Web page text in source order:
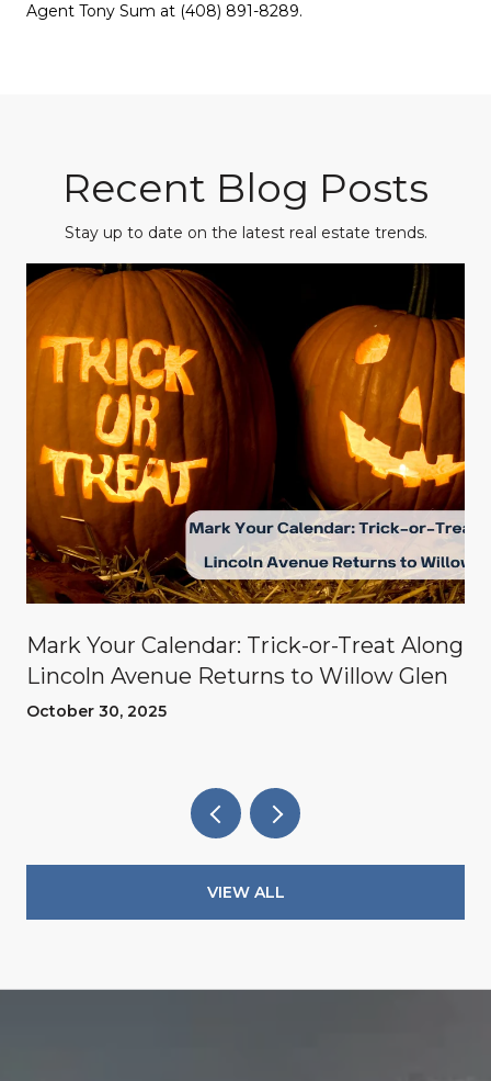
Agent Tony Sum at (408) 891-8289.
Recent Blog Posts
Stay up to date on the latest real estate trends.
Mark Your Calendar: Trick-or-Treat Along
Lincoln Avenue Returns to Willow Glen
October 30, 2025
VIEW ALL